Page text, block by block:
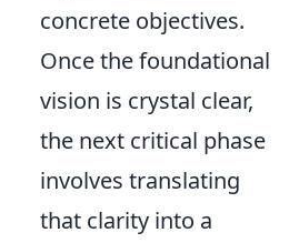
concrete objectives.
Once the foundational
vision is crystal clear,
the next critical phase
involves translating
that clarity into a